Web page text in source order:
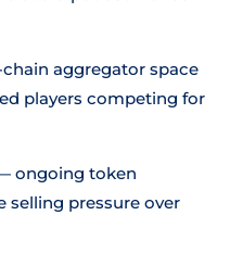
aggregator space
players competing for
ongoing token
selling pressure over